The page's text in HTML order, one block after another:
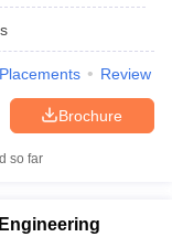
of the top 5
Placements Review
Brochure
so far